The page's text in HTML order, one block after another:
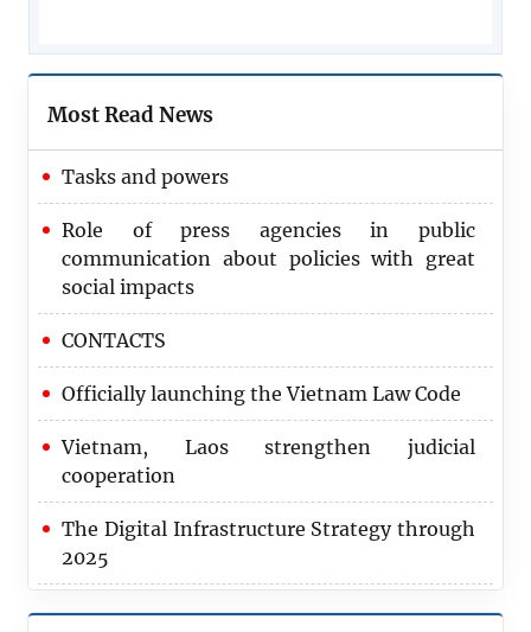
Most Read News
Tasks and powers
Role of press agencies in public
communication about policies with great
social impacts
CONTACTS
Officially launching the Vietnam Law Code
Vietnam, Laos strengthen judicial
cooperation
The Digital Infrastructure Strategy through
2025
2024 marks record achievement in